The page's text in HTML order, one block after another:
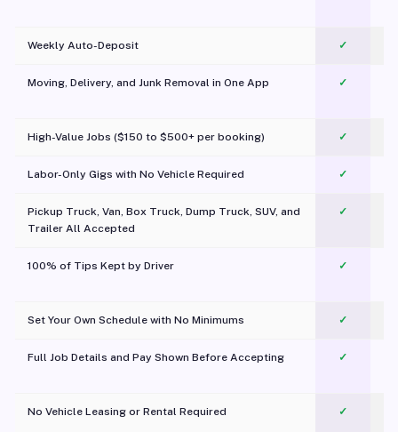
Weekly Auto-Deposit ✓
Moving, Delivery, and Junk Removal in One App
✓
High-Value Jobs ($150 to $500+ per booking) ✓
Labor-Only Gigs with No Vehicle Required ✓
Pickup Truck, Van, Box Truck, Dump Truck, SUV, and
Trailer All Accepted
✓
100% of Tips Kept by Driver ✓
Set Your Own Schedule with No Minimums ✓
Full Job Details and Pay Shown Before Accepting ✓
No Vehicle Leasing or Rental Required
✓